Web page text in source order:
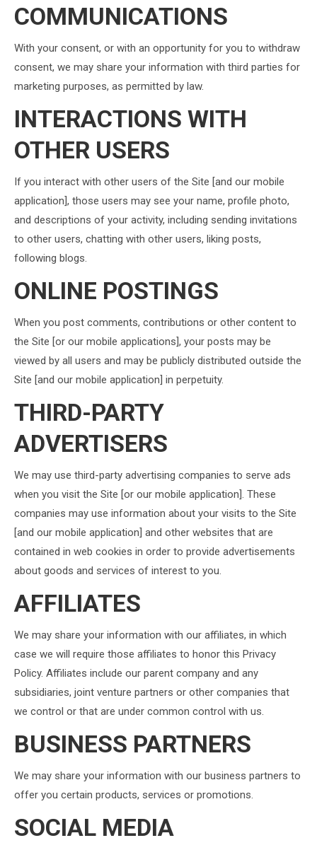
COMMUNICATIONS
With your consent, or with an opportunity for you to withdraw
consent, we may share your information with third parties for
marketing purposes, as permitted by law.
INTERACTIONS WITH
OTHER USERS
If you interact with other users of the Site [and our mobile
application], those users may see your name, profile photo,
and descriptions of your activity, including sending invitations
to other users, chatting with other users, liking posts,
following blogs.
ONLINE POSTINGS
When you post comments, contributions or other content to
the Site [or our mobile applications], your posts may be
viewed by all users and may be publicly distributed outside the
Site [and our mobile application] in perpetuity.
THIRD-PARTY
ADVERTISERS
We may use third-party advertising companies to serve ads
when you visit the Site [or our mobile application]. These
companies may use information about your visits to the Site
[and our mobile application] and other websites that are
contained in web cookies in order to provide advertisements
about goods and services of interest to you.
AFFILIATES
We may share your information with our affiliates, in which
case we will require those affiliates to honor this Privacy
Policy. Affiliates include our parent company and any
subsidiaries, joint venture partners or other companies that
we control or that are under common control with us.
BUSINESS PARTNERS
We may share your information with our business partners to
offer you certain products, services or promotions.
SOCIAL MEDIA